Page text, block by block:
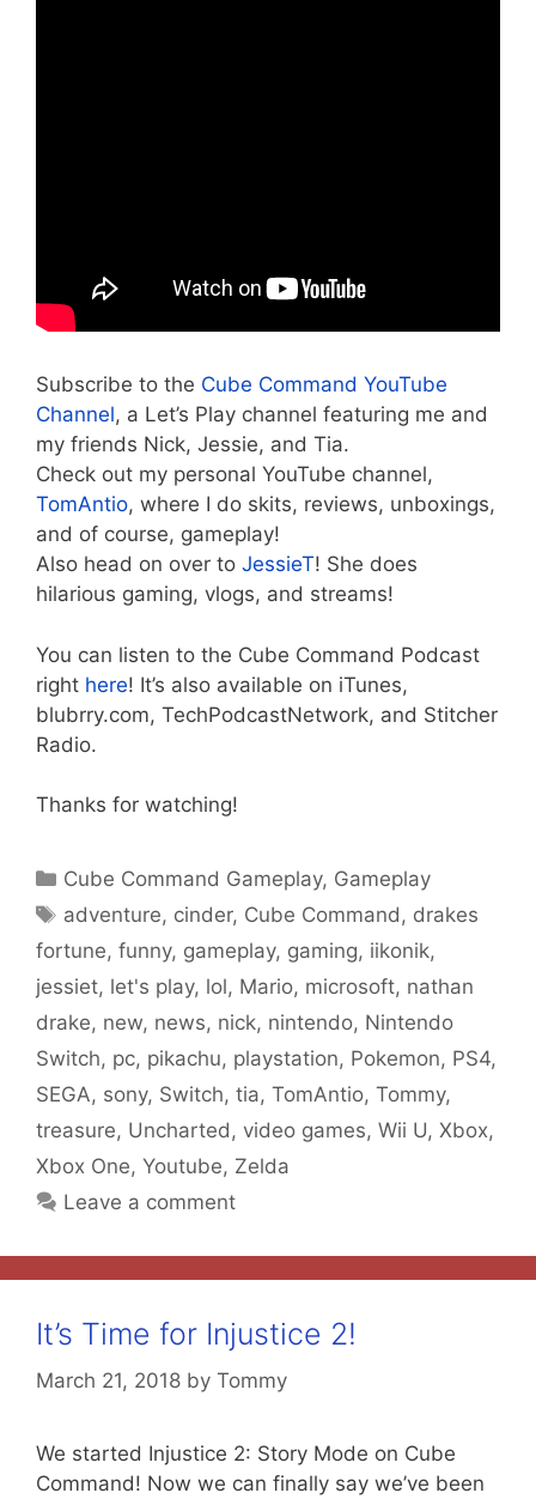
Subscribe to the Cube Command YouTube
Channel, a Let’s Play channel featuring me and
my friends Nick, Jessie, and Tia.
Check out my personal YouTube channel,
TomAntio, where I do skits, reviews, unboxings,
and of course, gameplay!
Also head on over to JessieT! She does
hilarious gaming, vlogs, and streams!
You can listen to the Cube Command Podcast
right here! It’s also available on iTunes,
blubrry.com, TechPodcastNetwork, and Stitcher
Radio.
Thanks for watching!
Categories
Cube Command Gameplay, Gameplay
Tags
adventure, cinder, Cube Command, drakes
fortune, funny, gameplay, gaming, iikonik,
jessiet, let's play, lol, Mario, microsoft, nathan
drake, new, news, nick, nintendo, Nintendo
Switch, pc, pikachu, playstation, Pokemon, PS4,
SEGA, sony, Switch, tia, TomAntio, Tommy,
treasure, Uncharted, video games, Wii U, Xbox,
Xbox One, Youtube, Zelda
Leave a comment
It’s Time for Injustice 2!
March 21, 2018 by Tommy
We started Injustice 2: Story Mode on Cube
Command! Now we can finally say we’ve been